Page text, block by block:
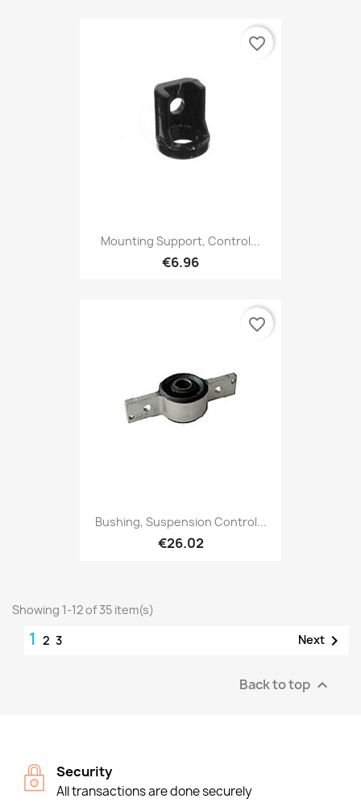
Mounting Support, Control...
€6.96
favorite_border
Bushing, Suspension Control...
€26.02
favorite_border
Showing 1-12 of 35 item(s)
1 2 3 Next 
Back to top 
Security
All transactions are done securely